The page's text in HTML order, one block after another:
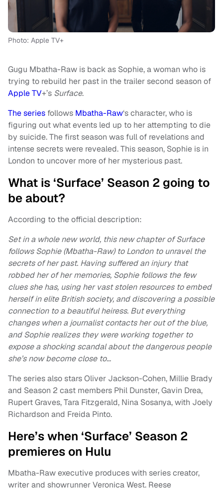
Photo: Apple TV+
Gugu Mbatha-Raw is back as Sophie, a woman who is
trying to rebuild her past in the trailer second season of
Apple TV+’s Surface.
The series follows Mbatha-Raw‘s character, who is
figuring out what events led up to her attempting to die
by suicide. The first season was full of revelations and
intense secrets were revealed. This season, Sophie is in
London to uncover more of her mysterious past.
What is ‘Surface’ Season 2 going to
be about?
According to the official description:
Set in a whole new world, this new chapter of Surface
follows Sophie (Mbatha-Raw) to London to unravel the
secrets of her past. Having suffered an injury that
robbed her of her memories, Sophie follows the few
clues she has, using her vast stolen resources to embed
herself in elite British society, and discovering a possible
connection to a beautiful heiress. But everything
changes when a journalist contacts her out of the blue,
and Sophie realizes they were working together to
expose a shocking scandal about the dangerous people
she’s now become close to…
The series also stars Oliver Jackson-Cohen, Millie Brady
and Season 2 cast members Phil Dunster, Gavin Drea,
Rupert Graves, Tara Fitzgerald, Nina Sosanya, with Joely
Richardson and Freida Pinto.
Here’s when ‘Surface’ Season 2
premieres on Hulu
Mbatha-Raw executive produces with series creator,
writer and showrunner Veronica West. Reese